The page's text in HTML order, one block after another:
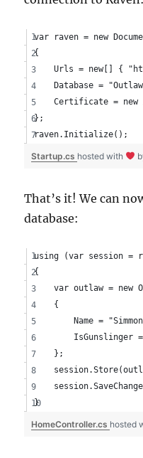
var raven = new
{
Urls = new[] {
Database =
Certificate = new
};
raven.Initialize();
Startup.cs hosted with
That’s it! We can
database:
using (var session =
{
var outlaw = new
    {
Name =
IsGunslinger
    };
}
HomeController.cs hosted